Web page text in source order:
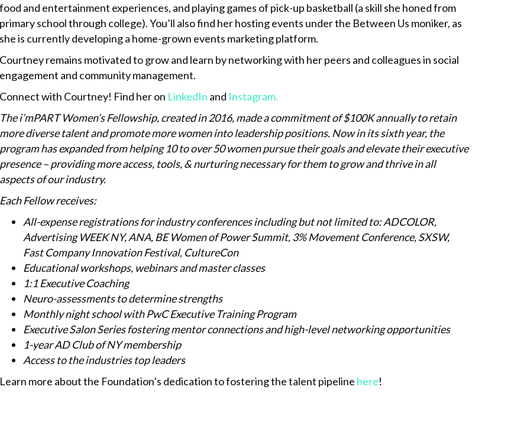
food and entertainment experiences, and playing games of pick-up basketball (a skill she honed from
primary school through college). You’ll also find her hosting events under the Between Us moniker, as
she is currently developing a home-grown events marketing platform.
Courtney remains motivated to grow and learn by networking with her peers and colleagues in social
engagement and community management.
Connect with Courtney! Find her on LinkedIn and Instagram.
The i’mPART Women’s Fellowship, created in 2016, made a commitment of $100K annually to retain
more diverse talent and promote more women into leadership positions. Now in its sixth year, the
program has expanded from helping 10 to over 50 women pursue their goals and elevate their executive
presence – providing more access, tools, & nurturing necessary for them to grow and thrive in all
aspects of our industry.
Each Fellow receives:
All-expense registrations for industry conferences including but not limited to: ADCOLOR,
Advertising WEEK NY, ANA, BE Women of Power Summit, 3% Movement Conference, SXSW,
Fast Company Innovation Festival, CultureCon
Educational workshops, webinars and master classes
1:1 Executive Coaching
Neuro-assessments to determine strengths
Monthly night school with PwC Executive Training Program
Executive Salon Series fostering mentor connections and high-level networking opportunities
1-year AD Club of NY membership
Access to the industries top leaders
Learn more about the Foundation’s dedication to fostering the talent pipeline here!